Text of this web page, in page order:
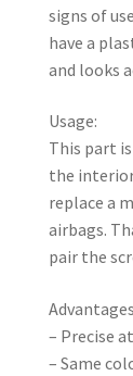
signs of
have a
and looks
Usage:
This part
the interior
replace a
airbags.
pair the
– Precise
– Same